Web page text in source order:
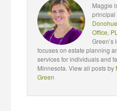
Maggie
principal
Office,
Green’s
focuses on estate planning
services for individuals and
Minnesota. View all posts by
Green